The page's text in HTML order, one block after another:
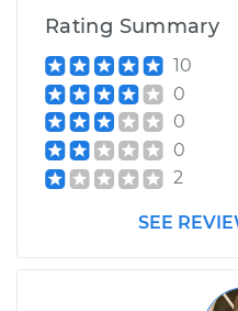
Rating Summary
10
0
0
0
2
SEE